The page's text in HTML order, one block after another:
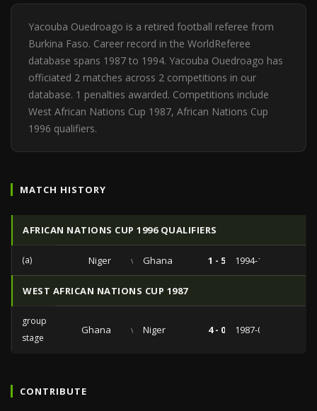
Yacouba Ouedroago is a retired football referee from
Burkina Faso. Career record in the WorldReferee
database spans 1987 to 1994. Yacouba Ouedroago has
officiated 2 matches across 2 competitions in our
database. 1 penalties awarded. Competitions include
West African Nations Cup 1987, African Nations Cup
1996 qualifiers.
MATCH HISTORY
AFRICAN NATIONS CUP 1996 QUALIFIERS
(a) Niger vs Ghana 1 - 5 1994-10-16
WEST AFRICAN NATIONS CUP 1987
group
stage
Ghana vs Niger 4 - 0 1987-02-02
CONTRIBUTE